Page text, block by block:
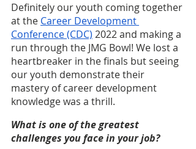
Definitely our youth coming together
at the Career Development
Conference (CDC) 2022 and making a
run through the JMG Bowl! We lost a
heartbreaker in the finals but seeing
our youth demonstrate their
mastery of career development
knowledge was a thrill.
What is one of the greatest
challenges you face in your job?